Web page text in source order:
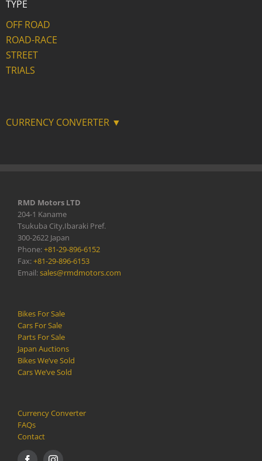
TYPE
OFF ROAD
ROAD-RACE
STREET
TRIALS
CURRENCY CONVERTER ▼
RMD Motors LTD
204-1 Kaname
Tsukuba City,Ibaraki Pref.
300-2622 Japan
Phone:+81-29-896-6152
Fax:+81-29-896-6153
Email:sales@rmdmotors.com
Bikes For Sale
Cars For Sale
Parts For Sale
Japan Auctions
Bikes We’ve Sold
Cars We’ve Sold
Currency Converter
FAQs
Contact